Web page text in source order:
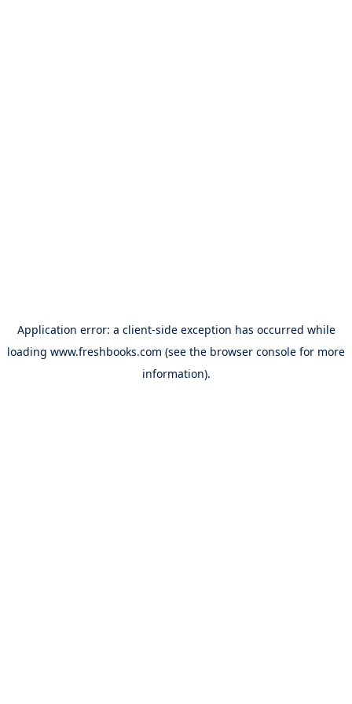
Application error: a client-side exception has occurred while
loading www.freshbooks.com (see the browser console for more
information).